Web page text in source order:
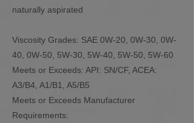
naturally aspirated
Viscosity Grades: SAE 0W-20, 0W-30, 0W-
40, 0W-50, 5W-30, 5W-40, 5W-50, 5W-60
Meets or Exceeds: API: SN/CF, ACEA:
A3/B4, A1/B1, A5/B5
Meets or Exceeds Manufacturer
Requirements: